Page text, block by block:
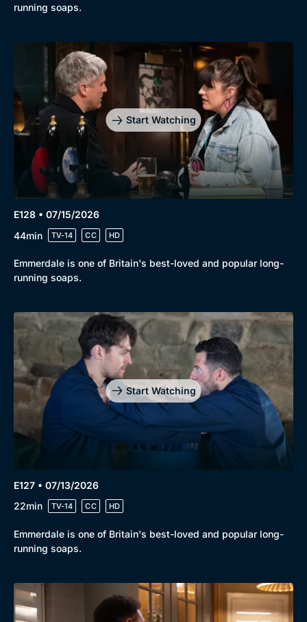
running soaps.
Start Watching
E128 • 07/15/2026
44min
TV-14 CC HD
Emmerdale is one of Britain's best-loved and popular long-
running soaps.
Start Watching
E127 • 07/13/2026
22min
TV-14 CC HD
Emmerdale is one of Britain's best-loved and popular long-
running soaps.